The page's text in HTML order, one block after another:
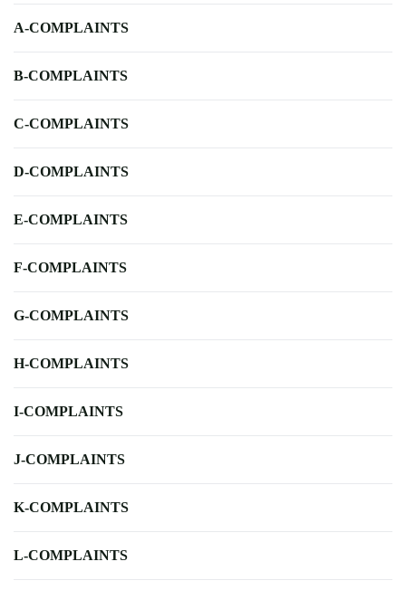
A-COMPLAINTS
B-COMPLAINTS
C-COMPLAINTS
D-COMPLAINTS
E-COMPLAINTS
F-COMPLAINTS
G-COMPLAINTS
H-COMPLAINTS
I-COMPLAINTS
J-COMPLAINTS
K-COMPLAINTS
L-COMPLAINTS